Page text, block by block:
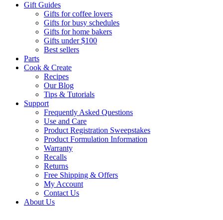
Gift Guides
Gifts for coffee lovers
Gifts for busy schedules
Gifts for home bakers
Gifts under $100
Best sellers
Parts
Cook & Create
Recipes
Our Blog
Tips & Tutorials
Support
Frequently Asked Questions
Use and Care
Product Registration Sweepstakes
Product Formulation Information
Warranty
Recalls
Returns
Free Shipping & Offers
My Account
Contact Us
About Us